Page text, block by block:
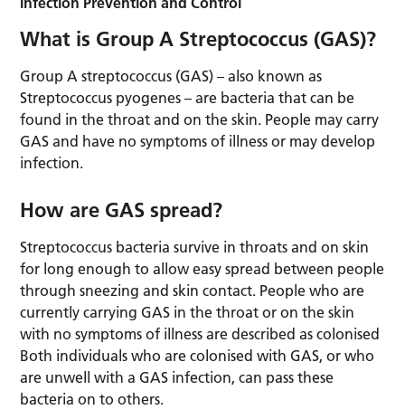
What is Group A Streptococcus (GAS)?
Group A streptococcus (GAS) – also known as
Streptococcus pyogenes – are bacteria that can be
found in the throat and on the skin. People may carry
GAS and have no symptoms of illness or may develop
infection.
How are GAS spread?
Streptococcus bacteria survive in throats and on skin
for long enough to allow easy spread between people
through sneezing and skin contact. People who are
currently carrying GAS in the throat or on the skin
with no symptoms of illness are described as colonised
Both individuals who are colonised with GAS, or who
are unwell with a GAS infection, can pass these
bacteria on to others.